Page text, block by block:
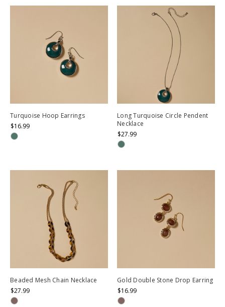
Turquoise Hoop Earrings
$16.99
Long Turquoise Circle Pendent
Necklace
$27.99
Beaded Mesh Chain Necklace
$27.99
Gold Double Stone Drop Earring
$16.99